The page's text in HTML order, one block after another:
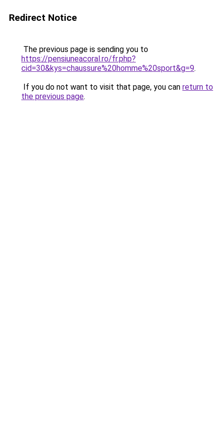
Redirect Notice
The previous page is sending you to
https://pensiuneacoral.ro/fr.php?
cid=30&kys=chaussure%20homme%20sport&g=9.
If you do not want to visit that page, you can return to
the previous page.